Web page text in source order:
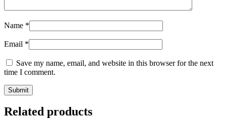
Name *
Email *
Save my name, email, and website in this browser for the next
time I comment.
Related products